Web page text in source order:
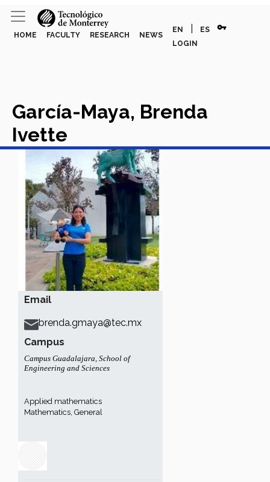
HOME FACULTY RESEARCH NEWS
EN ES vpn_key
LOGIN
Email
brenda.gmaya@tec.mx
Campus
Campus Guadalajara, School of
Engineering and Sciences
Applied mathematics
Mathematics, General
García-Maya, Brenda
Ivette